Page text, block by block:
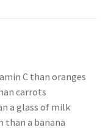
C than oranges
carrots
a glass of milk
than a banana